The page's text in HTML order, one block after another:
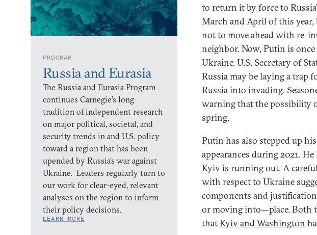
PROGRAM
Russia and Eurasia
The Russia and Eurasia Program
continues Carnegie’s long
tradition of independent research
on major political, societal, and
security trends in and U.S. policy
toward a region that has been
upended by Russia’s war against
Ukraine. Leaders regularly turn to
our work for clear-eyed, relevant
analyses on the region to inform
their policy decisions.
LEARN MORE
to return it by force to
March and April of this
not to move ahead with re-
neighbor. Now, Putin is once
Ukraine. U.S. Secretary of
Russia may be laying a trap
Russia into invading.
warning that the possibility
spring.
Putin has also stepped up
appearances during 2021.
Kyiv is running out. A
with respect to Ukraine
components and
or moving into—place. Both
thatKyiv and Washington